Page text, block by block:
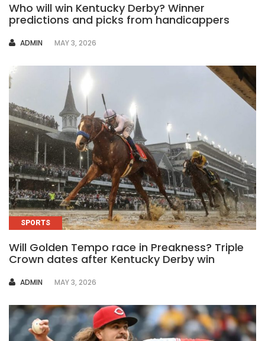
Who will win Kentucky Derby? Winner
predictions and picks from handicappers
AUTHOR
ADMIN MAY 3, 2026
SPORTS
Will Golden Tempo race in Preakness? Triple
Crown dates after Kentucky Derby win
AUTHOR
ADMIN MAY 3, 2026